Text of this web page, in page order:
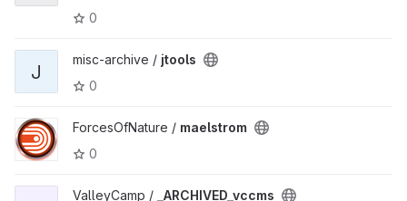
0
J
misc-archive / jtools
0
ForcesOfNature / maelstrom
0
ValleyCamp / _ARCHIVED_vccms